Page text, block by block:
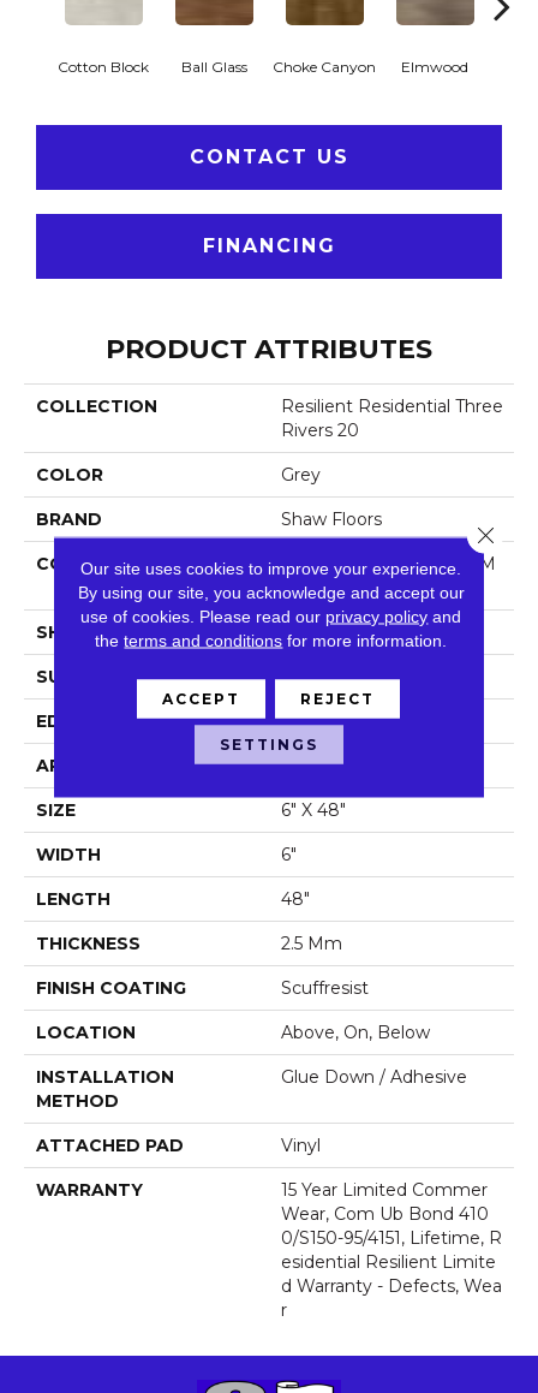
Cotton Block Ball Glass Choke Canyon Elmwood
CONTACT US
FINANCING
PRODUCT ATTRIBUTES
COLLECTION
Resilient Residential Three
Rivers 20
COLOR Grey
BRAND Shaw Floors
CONSTRUCTION
Manufactured LVT <5.0 M
M Dryback Residential
SHAPE Plank
SURFACE TYPE Tick
EDGE Square
APPLICATION Residential
SIZE 6" X 48"
WIDTH 6"
LENGTH 48"
THICKNESS 2.5 Mm
FINISH COATING Scuffresist
LOCATION Above, On, Below
INSTALLATION
METHOD
Glue Down / Adhesive
ATTACHED PAD Vinyl
WARRANTY
15 Year Limited Commer
Wear, Com Ub Bond 410
0/S150-95/4151, Lifetime, R
Esidential Resilient Limite
D Warranty - Defects, Wea
R
Our site uses cookies to improve your experience.
By using our site, you acknowledge and accept our
use of cookies. Please read our privacy policy and
theterms and conditions for more information.
ACCEPT REJECT
SETTINGS
Close